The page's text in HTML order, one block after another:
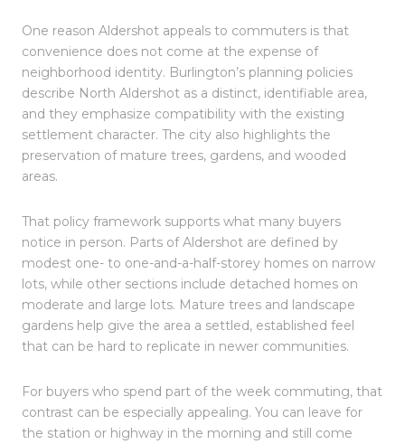
One reason Aldershot appeals to commuters is that
convenience does not come at the expense of
neighborhood identity. Burlington’s planning policies
describe North Aldershot as a distinct, identifiable area,
and they emphasize compatibility with the existing
settlement character. The city also highlights the
preservation of mature trees, gardens, and wooded
areas.
That policy framework supports what many buyers
notice in person. Parts of Aldershot are defined by
modest one- to one-and-a-half-storey homes on narrow
lots, while other sections include detached homes on
moderate and large lots. Mature trees and landscape
gardens help give the area a settled, established feel
that can be hard to replicate in newer communities.
For buyers who spend part of the week commuting, that
contrast can be especially appealing. You can leave for
the station or highway in the morning and still come